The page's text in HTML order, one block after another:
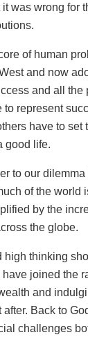
was wrong for
of human
and now
and all the
to represent
have to set
good life.
to our
of the world
by the
the globe.
high thinking
joined the
and
Back to
challenges